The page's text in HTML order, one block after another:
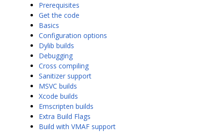
Prerequisites
Get the code
Basics
Configuration options
Dylib builds
Debugging
Cross compiling
Sanitizer support
MSVC builds
Xcode builds
Emscripten builds
Extra Build Flags
Build with VMAF support